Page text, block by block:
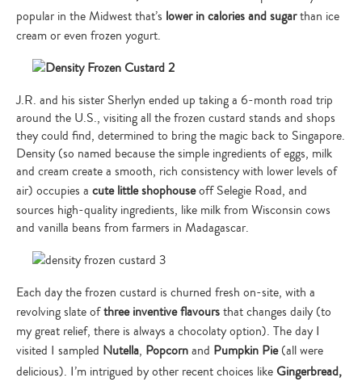
popular in the Midwest that’s lower in calories and sugarthan ice
cream or even frozen yogurt.
J.R. and his sister Sherlyn ended up taking a 6-month road trip
around the U.S., visiting all the frozen custard stands and shops
they could find, determined to bring the magic back to Singapore.
Density (so named because the simple ingredients of eggs, milk
and cream create a smooth, rich consistency with lower levels of
air) occupies a cute little shophouseoff Selegie Road, and
sources high-quality ingredients, like milk from Wisconsin cows
and vanilla beans from farmers in Madagascar.
Each day the frozen custard is churned fresh on-site, with a
revolving slate ofthree inventive flavoursthat changes daily (to
my great relief, there is always a chocolaty option). The day I
visited I sampled Nutella, Popcornand Pumpkin Pie(all were
delicious). I’m intrigued by other recent choices likeGingerbread,